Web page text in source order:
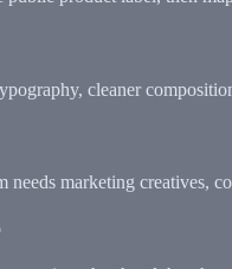
cleaner
needs marketing creatives,